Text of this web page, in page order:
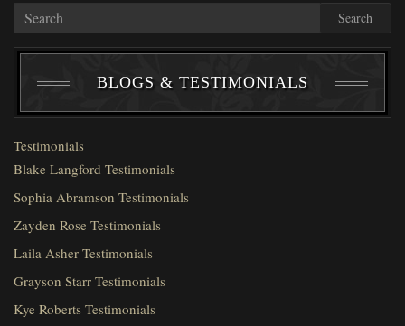
Search
BLOGS & TESTIMONIALS
Testimonials
Blake Langford Testimonials
Sophia Abramson Testimonials
Zayden Rose Testimonials
Laila Asher Testimonials
Grayson Starr Testimonials
Kye Roberts Testimonials